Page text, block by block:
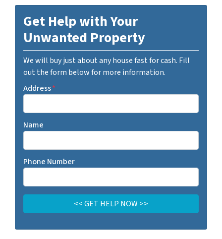
Get Help with Your
Unwanted Property
We will buy just about any house fast for cash. Fill
out the form below for more information.
Address*
Name
Phone Number